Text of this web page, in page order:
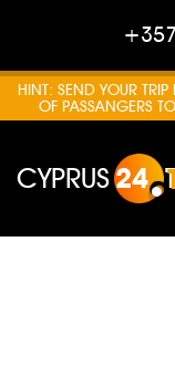
HINT: SEND YOUR
OF PASSANGERS
CYPRUS24